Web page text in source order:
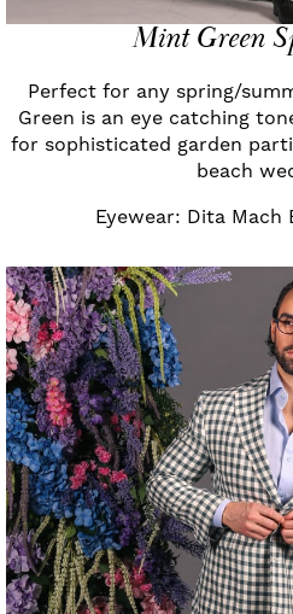
Mint Green
Perfect for any spring/
Green is an eye catching
for sophisticated garden
beach
Eyewear: Dita Mach